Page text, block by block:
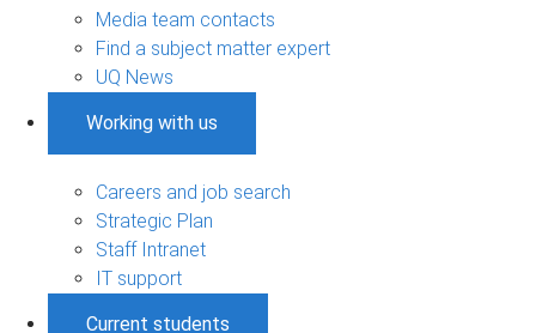
Media team contacts
Find a subject matter expert
UQ News
Working with us
Careers and job search
Strategic Plan
Staff Intranet
IT support
Current students